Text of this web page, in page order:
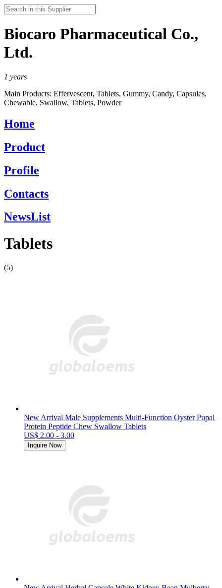
Biocaro Pharmaceutical Co.,
Ltd.
1 years
Main Products: Effervescent, Tablets, Gummy, Candy, Capsules,
Chewable, Swallow, Tablets, Powder
Home
Product
Profile
Contacts
NewsList
Tablets
(5)
New Arrival Male Supplements Multi-Function Oyster Pupal
Protein Peptide Chew Swallow Tablets
US$ 2.00 - 3.00
Inquire Now